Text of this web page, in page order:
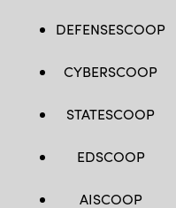
DEFENSESCOOP
CYBERSCOOP
STATESCOOP
EDSCOOP
AISCOOP